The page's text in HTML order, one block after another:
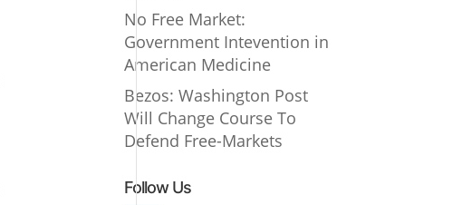
No Free Market:
Government Intevention in
American Medicine
Bezos: Washington Post
Will Change Course To
Defend Free-Markets
Follow Us